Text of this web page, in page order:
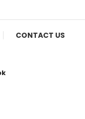
CONTACT US